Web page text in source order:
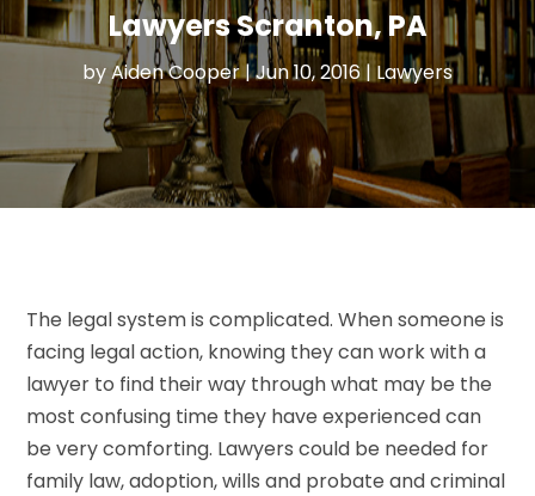
Lawyers Scranton, PA
byAiden Cooper|Jun 10, 2016| Lawyers
The legal system is complicated. When someone is
facing legal action, knowing they can work with a
lawyer to find their way through what may be the
most confusing time they have experienced can
be very comforting. Lawyers could be needed for
family law, adoption, wills and probate and criminal